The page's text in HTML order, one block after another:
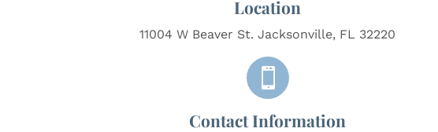
Location
11004 W Beaver St. Jacksonville, FL 32220

Contact Information